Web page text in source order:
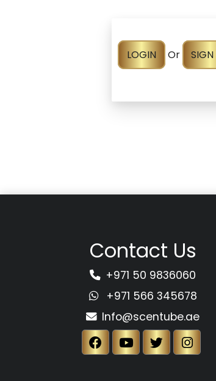
LOGIN Or SIGN
Contact Us
+971 50 9836060
+971 566 345678
Info@scentube.ae